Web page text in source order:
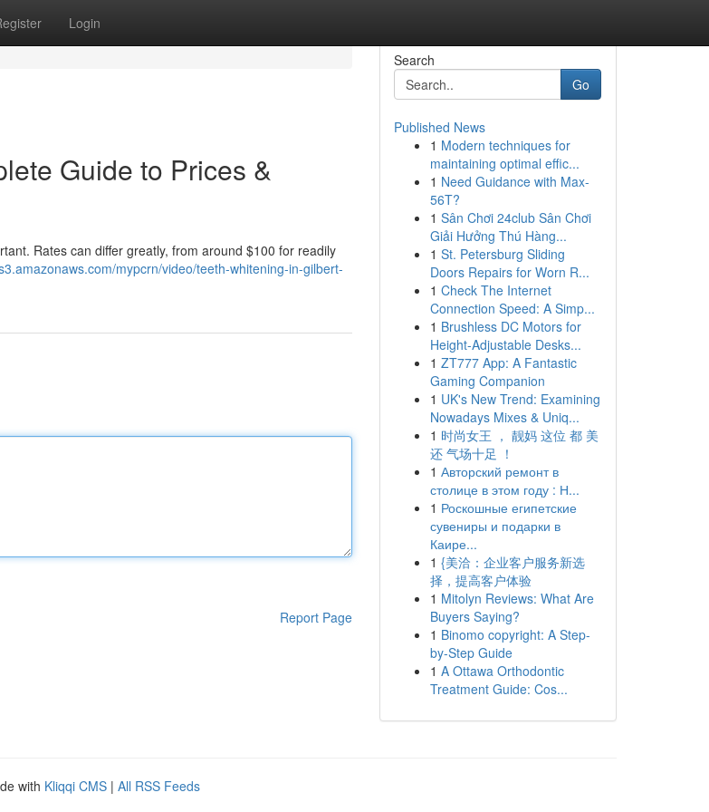
Login
Guide to Prices &
Rates can differ greatly, from around $100 for readily
mypcrn/video/teeth-whitening-in-gilbert-
Report Page
Search
Go
Published News
1 Modern techniques for
maintaining optimal effic...
1 Need Guidance with Max-
56T?
1 Sân Chơi 24club Sân Chơi
Giải Hưởng Thú Hàng...
1 St. Petersburg Sliding
Doors Repairs for Worn R...
1 Check The Internet
Connection Speed: A Simp...
1 Brushless DC Motors for
Height-Adjustable Desks...
1 ZT777 App: A Fantastic
Gaming Companion
1 UK's New Trend: Examining
Nowadays Mixes & Uniq...
1 时尚女王 ， 靓妈 这位 都 美
还 气场十足 ！
1 Авторский ремонт в
столице в этом году : Н...
1 Роскошные египетские
сувениры и подарки в
Каире...
1 {美洽：企业客户服务新选
择，提高客户体验
1 Mitolyn Reviews: What Are
Buyers Saying?
1 Binomo copyright: A Step-
by-Step Guide
1 A Ottawa Orthodontic
Treatment Guide: Cos...
with Kliqqi CMS | All RSS Feeds